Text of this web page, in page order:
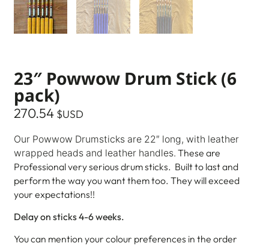
23″ Powwow Drum Stick (6
pack)
270.54 $USD
Our Powwow Drumsticks are 22″ long, with leather
wrapped heads and leather handles. These are
Professional very serious drum sticks. Built to last and
perform the way you want them too. They will exceed
your expectations!!
Delay on sticks 4-6 weeks.
You can mention your colour preferences in the order